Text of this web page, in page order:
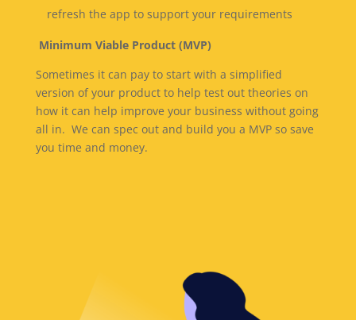
refresh the app to support your requirements
Minimum Viable Product (MVP)
Sometimes it can pay to start with a simplified
version of your product to help test out theories on
how it can help improve your business without going
all in. We can spec out and build you a MVP so save
you time and money.